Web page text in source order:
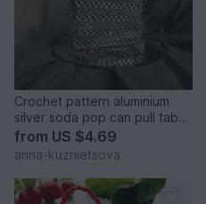
Crochet pattern aluminium
silver soda pop can pull tabs
bag PDF and video
from US $4.69
anna-kuznietsova